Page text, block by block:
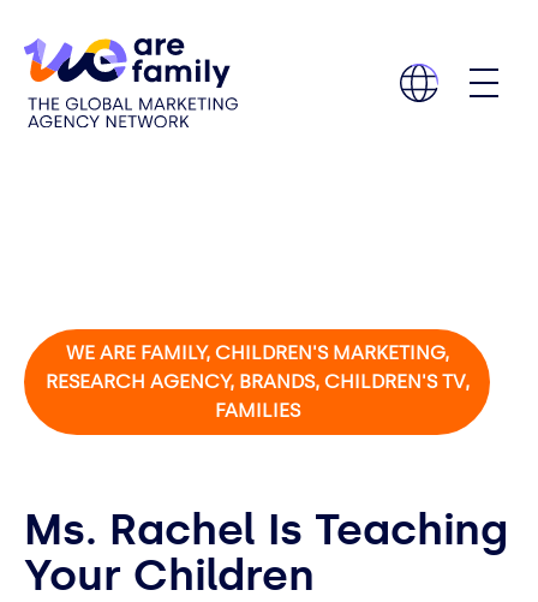
WE ARE FAMILY, CHILDREN'S MARKETING,
RESEARCH AGENCY, BRANDS, CHILDREN'S TV,
FAMILIES
Ms. Rachel Is Teaching
Your Children